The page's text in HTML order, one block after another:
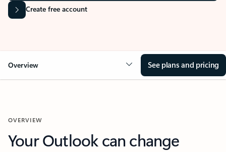
Create free account
Overview See plans and pricing
OVERVIEW
Your Outlook can change